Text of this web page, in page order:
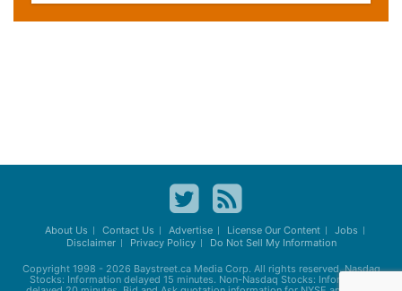
About Us Contact Us Advertise License Our Content
Jobs
Disclaimer
Privacy Policy Do Not Sell My Information
Copyright 1998 - 2026 Baystreet.caMedia Corp. All rights reserved. Nasdaq
Stocks: Information delayed 15 minutes. Non-Nasdaq Stocks: Information